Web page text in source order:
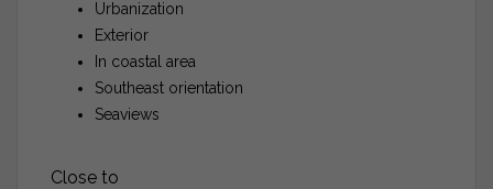
Urbanization
Exterior
In coastal area
Southeast orientation
Seaviews
Close to